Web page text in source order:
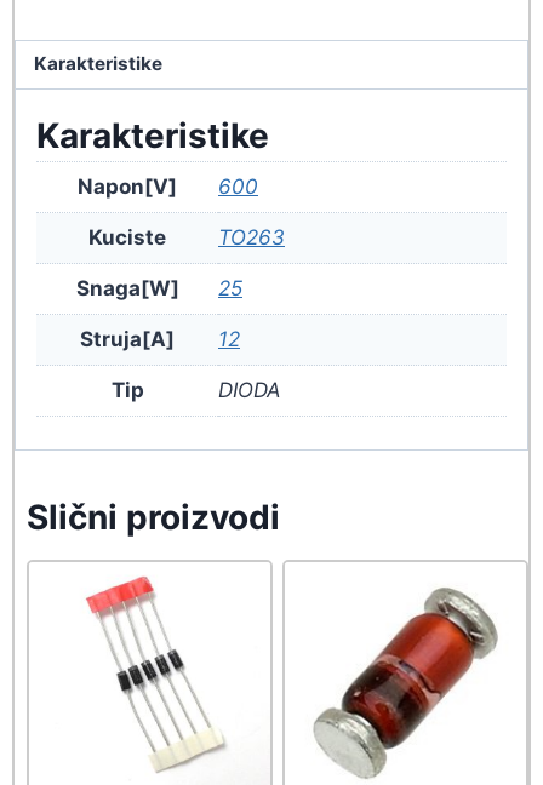
Karakteristike
Karakteristike
Napon[V] 600
Kuciste TO263
Snaga[W] 25
Struja[A] 12
Tip DIODA
Slični proizvodi